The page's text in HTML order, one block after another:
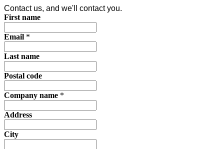
Contact us, and we'll contact you.
First name
Email *
Last name
Postal code
Company name *
Address
City